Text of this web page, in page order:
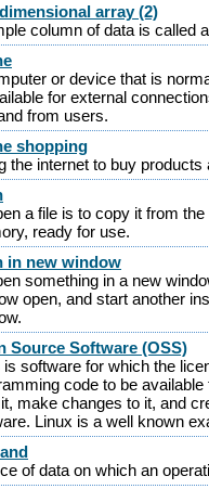
array (2)
column of data is called
or device that is
for external
from users.
shopping
the internet to buy
a file is to copy it from
ready for use.
in new window
something in a new
open, and start another
Source Software (OSS)
software for which the
code to be
make changes to it, and
Linux is a well known
of data on which an